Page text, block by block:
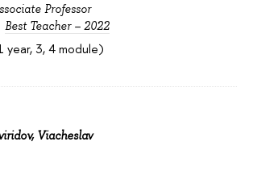
Professor
Best Teacher – 2022
year, 3, 4 module)
Viacheslav